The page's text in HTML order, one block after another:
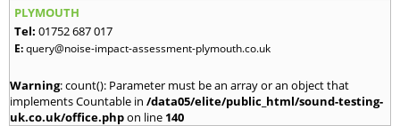
PLYMOUTH
Tel: 01752 687 017
E:query@noise-impact-assessment-plymouth.co.uk
Warning: count(): Parameter must be an array or an object that
implements Countable in /data05/elite/public_html/sound-testing-
uk.co.uk/office.phpon line 140